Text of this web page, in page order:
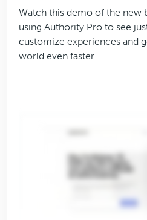
Watch this demo of the new
using Authority Pro to see
customize experiences and
world even faster.